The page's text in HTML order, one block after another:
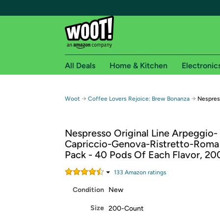
Free shipping for
Free Standard shipping on Woot! orders
Free Express shipping on Shirt.Woot
Amazon Prime membership required. See
All Deals Home & Kitchen
Woot → Coffee Lovers Rejoice: Brew Bonanza →
Nespresso Original Line Arpeggio-
Capriccio-Genova-Ristretto-
Pack - 40 Pods Of Each Flavor,
133 Amazon ratings
Condition New
Size 200-Count